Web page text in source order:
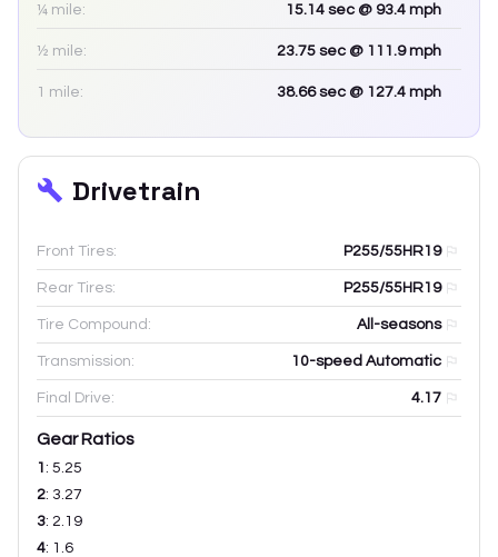
¼ mile: 15.14 sec @ 93.4 mph
½ mile: 23.75 sec @ 111.9 mph
1 mile: 38.66sec @ 127.4 mph
Drivetrain
Front Tires: P255/55HR19
Rear Tires: P255/55HR19
Tire Compound: All-seasons
Transmission: 10-speed Automatic
Final Drive: 4.17
Gear Ratios
1 : 5.25
2: 3.27
3: 2.19
4: 1.6